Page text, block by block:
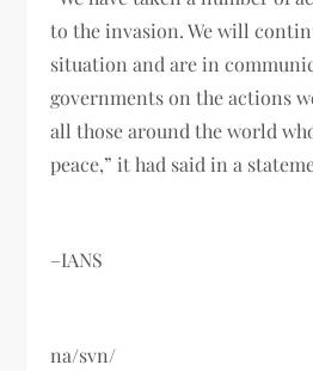
to the invasion. We will
situation and are in
governments on the actions
all those around the world
peace,” it had said in a
–IANS
na/svn/